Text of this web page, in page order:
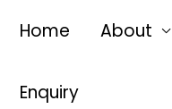
Home About
Enquiry